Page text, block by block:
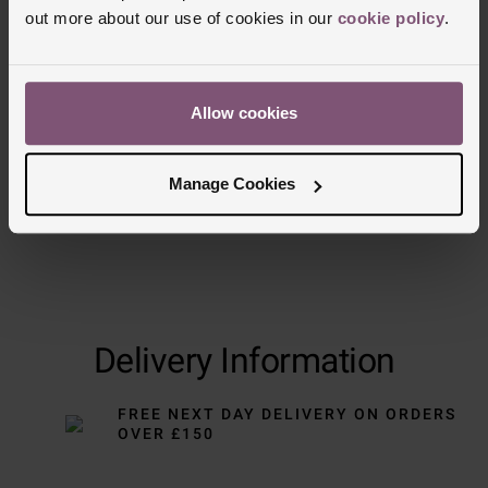
out more about our use of cookies in our cookie policy.
Allow cookies
Manage Cookies
Trustpilot
Delivery Information
FREE NEXT DAY DELIVERY ON ORDERS
OVER £150